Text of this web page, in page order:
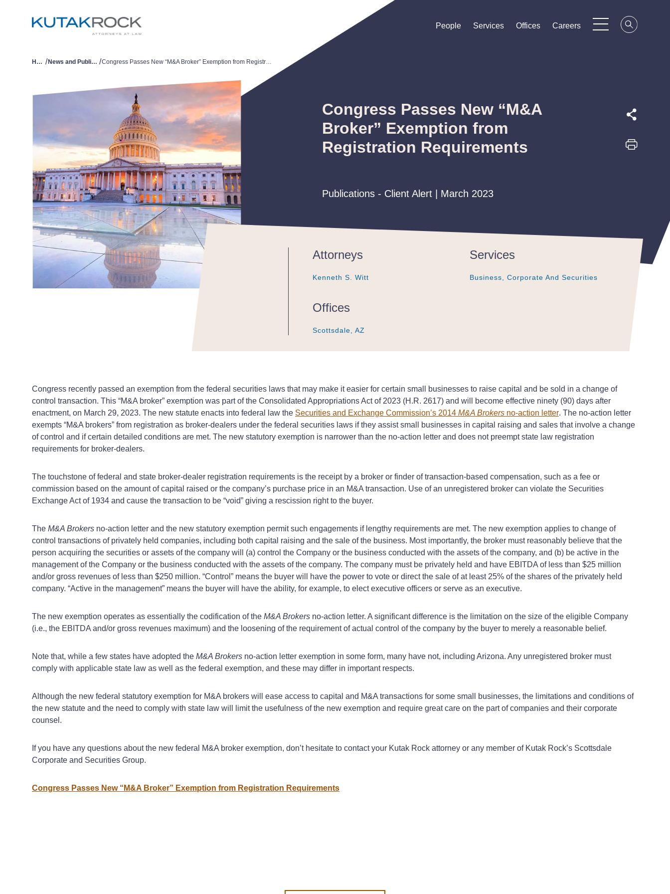
People
People
People Services
Services
Services Offices
Offices
Offices Careers
Careers
Careers
Home / News and Publications / Congress Passes New “M&A Broker” Exemption from Registration Requirements
Congress Passes New “M&A
Broker” Exemption from
Registration Requirements
Publications - Client Alert | March 2023
Attorneys
Kenneth S. Witt
Kenneth S. Witt
Kenneth S. Witt
Services
Business, Corporate And Securities
Business, Corporate And Securities
Business, Corporate And Securities
Offices
Scottsdale, AZ
Scottsdale, AZ
Scottsdale, AZ
Congress recently passed an exemption from the federal securities laws that may make it easier for certain small businesses to raise capital and be sold in a change of
control transaction. This “M&A broker” exemption was part of the Consolidated Appropriations Act of 2023 (H.R. 2617) and will become effective ninety (90) days after
enactment, on March 29, 2023. The new statute enacts into federal law the Securities and Exchange Commission’s 2014 M&A Brokers no-action letter. The no-action letter
exempts “M&A brokers” from registration as broker-dealers under the federal securities laws if they assist small businesses in capital raising and sales that involve a change
of control and if certain detailed conditions are met. The new statutory exemption is narrower than the no-action letter and does not preempt state law registration
requirements for broker-dealers.
The touchstone of federal and state broker-dealer registration requirements is the receipt by a broker or finder of transaction-based compensation, such as a fee or
commission based on the amount of capital raised or the company’s purchase price in an M&A transaction. Use of an unregistered broker can violate the Securities
Exchange Act of 1934 and cause the transaction to be “void” giving a rescission right to the buyer.
The M&A Brokers no-action letter and the new statutory exemption permit such engagements if lengthy requirements are met. The new exemption applies to change of
control transactions of privately held companies, including both capital raising and the sale of the business. Most importantly, the broker must reasonably believe that the
person acquiring the securities or assets of the company will (a) control the Company or the business conducted with the assets of the company, and (b) be active in the
management of the Company or the business conducted with the assets of the company. The company must be privately held and have EBITDA of less than $25 million
and/or gross revenues of less than $250 million. “Control” means the buyer will have the power to vote or direct the sale of at least 25% of the shares of the privately held
company. “Active in the management” means the buyer will have the ability, for example, to elect executive officers or serve as an executive.
The new exemption operates as essentially the codification of the M&A Brokers no-action letter. A significant difference is the limitation on the size of the eligible Company
(i.e., the EBITDA and/or gross revenues maximum) and the loosening of the requirement of actual control of the company by the buyer to merely a reasonable belief.
Note that, while a few states have adopted the M&A Brokers no-action letter exemption in some form, many have not, including Arizona. Any unregistered broker must
comply with applicable state law as well as the federal exemption, and these may differ in important respects.
Although the new federal statutory exemption for M&A brokers will ease access to capital and M&A transactions for some small businesses, the limitations and conditions of
the new statute and the need to comply with state law will limit the usefulness of the new exemption and require great care on the part of companies and their corporate
counsel.
If you have any questions about the new federal M&A broker exemption, don’t hesitate to contact your Kutak Rock attorney or any member of Kutak Rock’s Scottsdale
Corporate and Securities Group.
Congress Passes New “M&A Broker” Exemption from Registration Requirements